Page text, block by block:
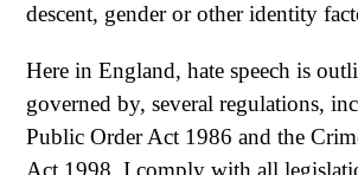
descent, gender or other identity
Here in England, hate speech is
governed by, several regulations,
Public Order Act 1986 and the
Act 1998. I comply with all